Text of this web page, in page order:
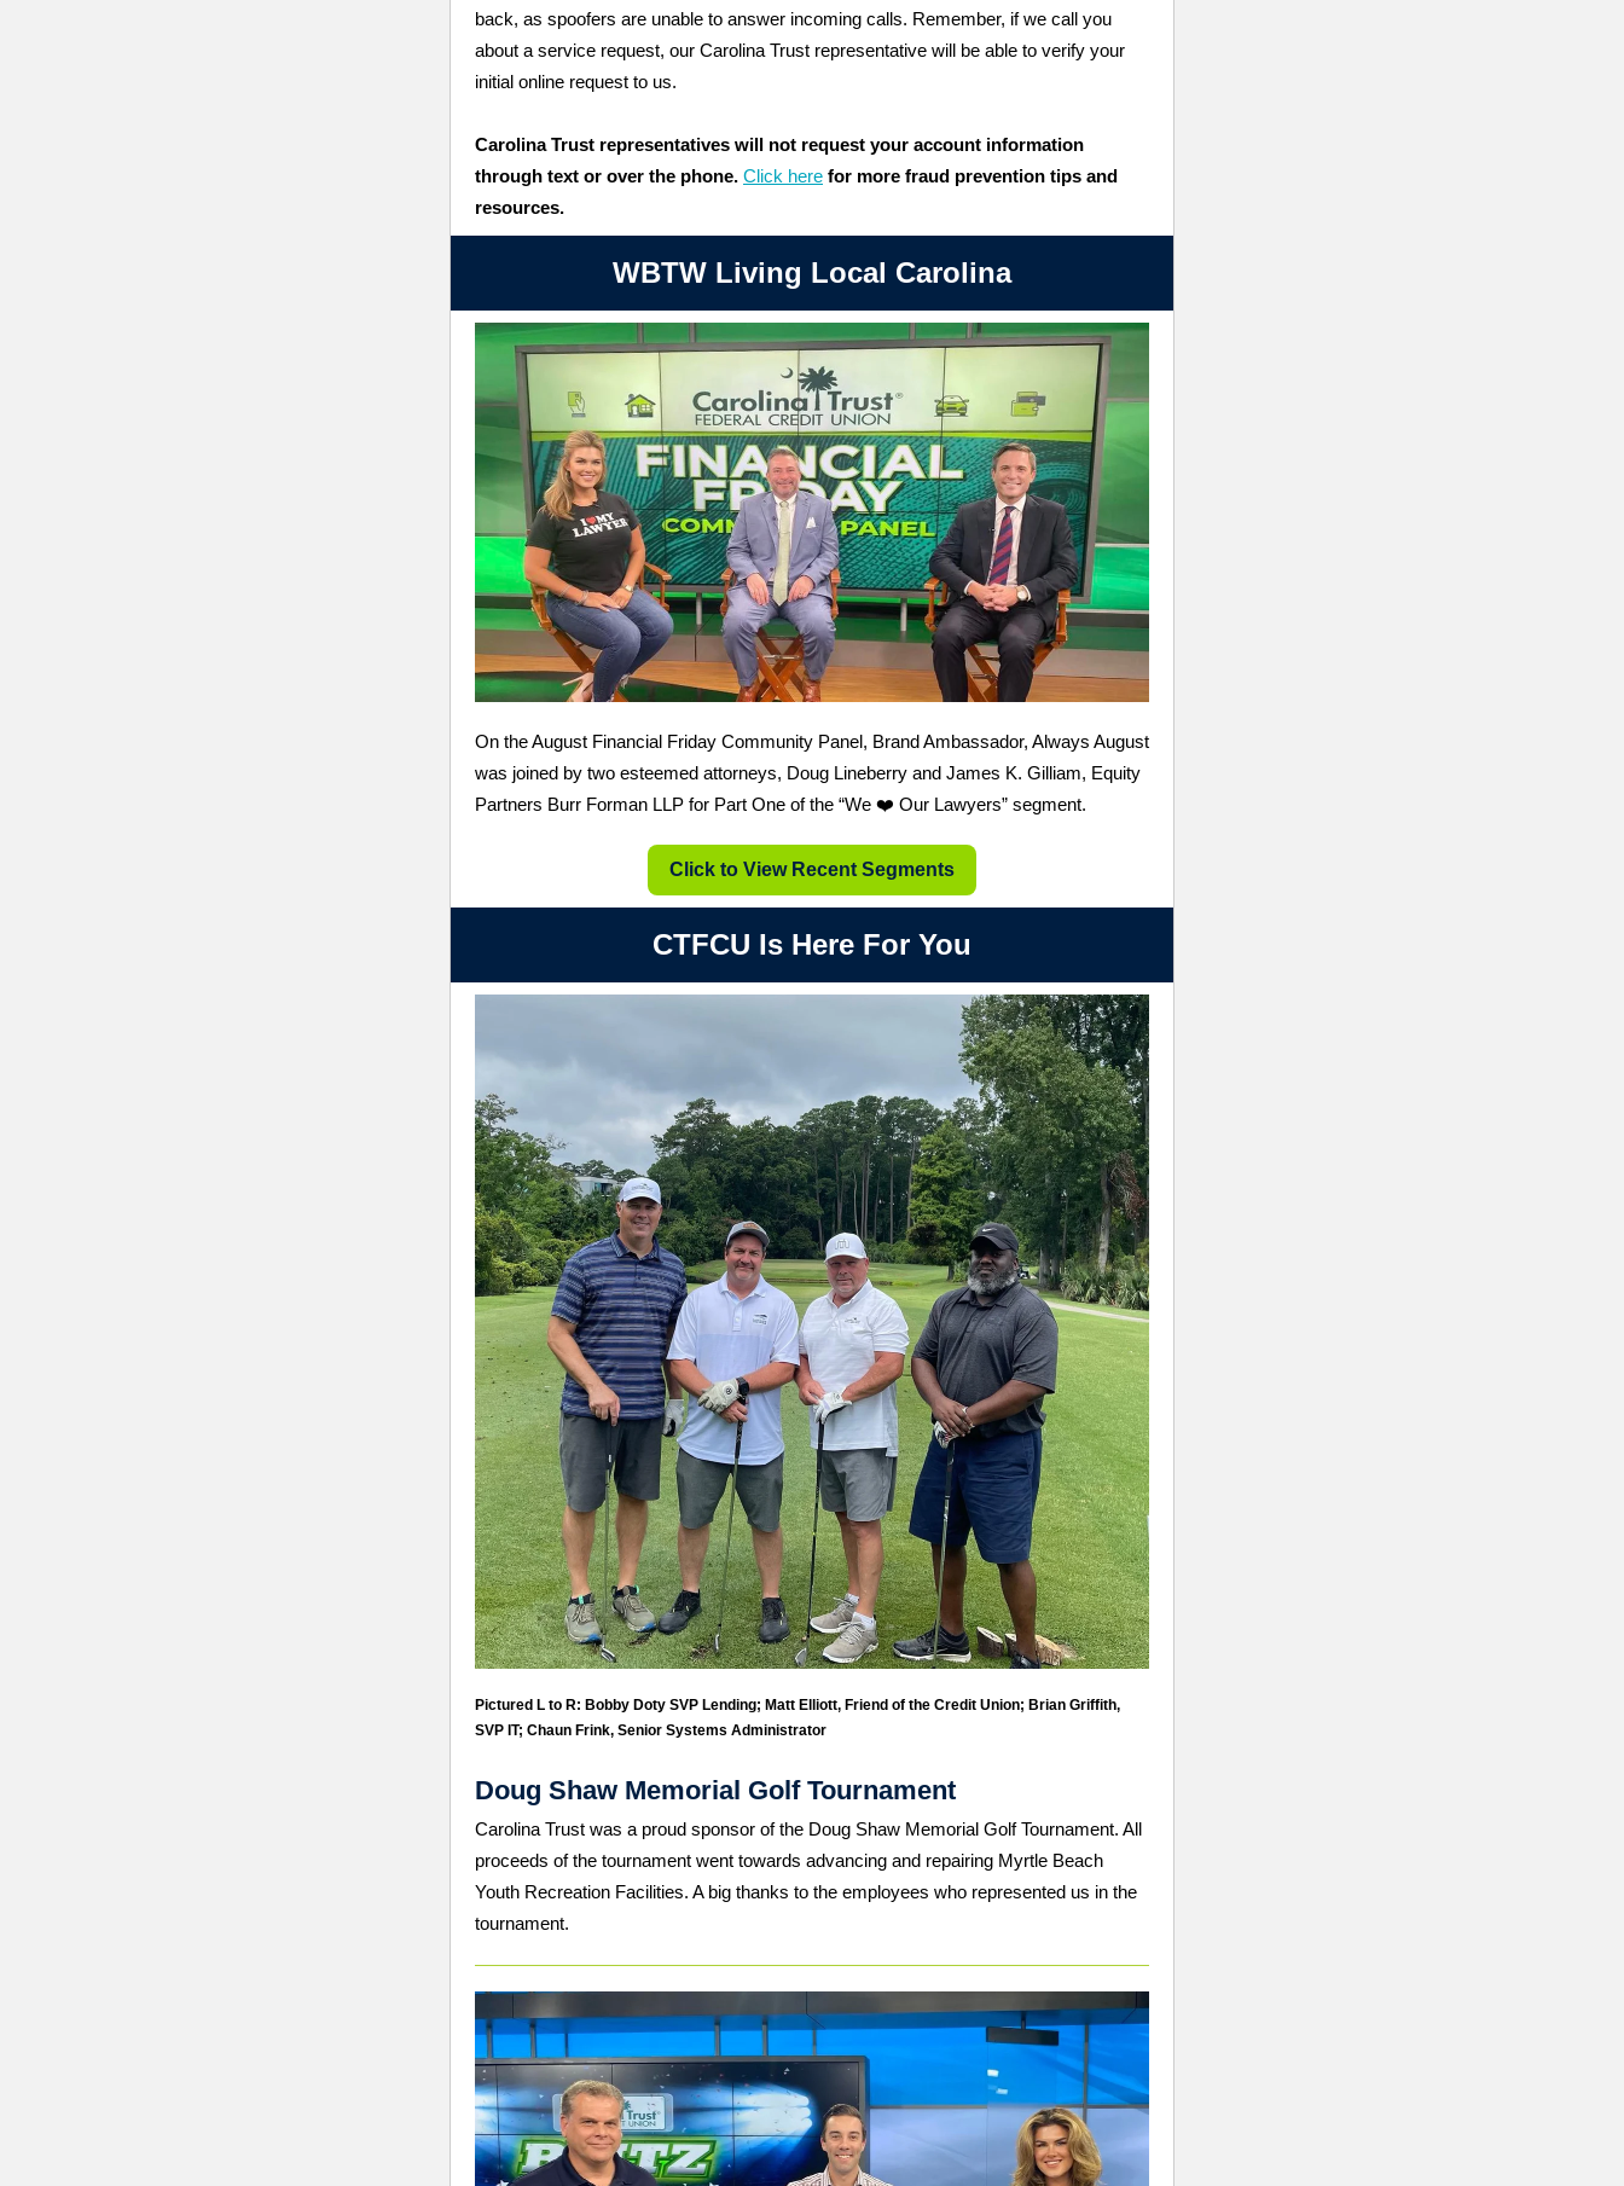
back, as spoofers are unable to answer incoming calls. Remember, if we call you
about a service request, our Carolina Trust representative will be able to verify your
initial online request to us.
Carolina Trust representatives will not request your account information
through text or over the phone. Click here for more fraud prevention tips and
resources.
WBTW Living Local Carolina
On the August Financial Friday Community Panel, Brand Ambassador, Always August
was joined by two esteemed attorneys, Doug Lineberry and James K. Gilliam, Equity
Partners Burr Forman LLP for Part One of the “We ❤️ Our Lawyers” segment.
Click to View Recent Segments
CTFCU Is Here For You
Pictured L to R: Bobby Doty SVP Lending; Matt Elliott, Friend of the Credit Union; Brian Griffith,
SVP IT; Chaun Frink, Senior Systems Administrator
Doug Shaw Memorial Golf Tournament
Carolina Trust was a proud sponsor of the Doug Shaw Memorial Golf Tournament. All
proceeds of the tournament went towards advancing and repairing Myrtle Beach
Youth Recreation Facilities. A big thanks to the employees who represented us in the
tournament.